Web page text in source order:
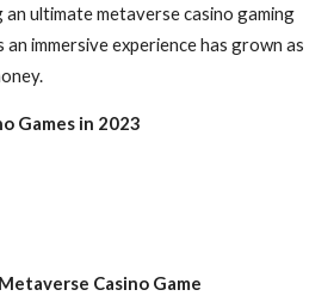
ultimate metaverse casino gaming
immersive experience has grown as
Games in 2023
Casino Game